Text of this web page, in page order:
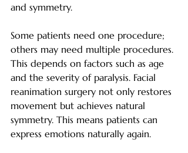
and symmetry.
Some patients need one procedure;
others may need multiple procedures.
This depends on factors such as age
and the severity of paralysis. Facial
reanimation surgery not only restores
movement but achieves natural
symmetry. This means patients can
express emotions naturally again.